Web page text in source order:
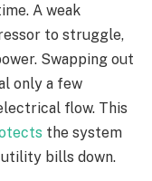
A weak
to struggle,
Swapping out
only a few
flow. This
the system
bills down.